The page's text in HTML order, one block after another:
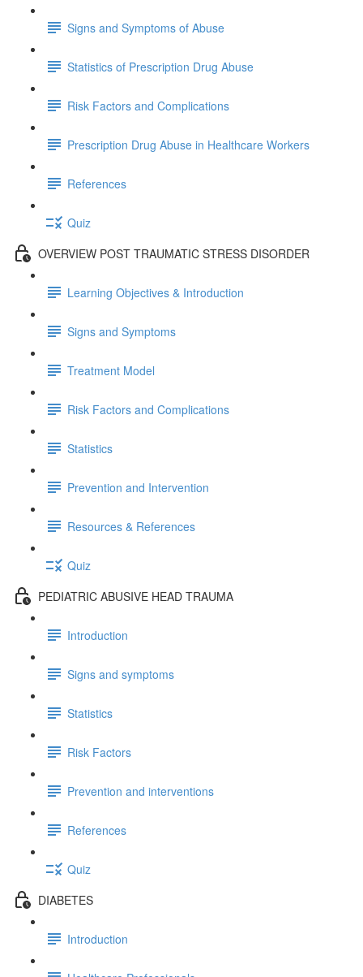
Signs and Symptoms of Abuse
Statistics of Prescription Drug Abuse
Risk Factors and Complications
Prescription Drug Abuse in Healthcare Workers
References
Quiz
OVERVIEW POST TRAUMATIC STRESS DISORDER
Learning Objectives & Introduction
Signs and Symptoms
Treatment Model
Risk Factors and Complications
Statistics
Prevention and Intervention
Resources & References
Quiz
PEDIATRIC ABUSIVE HEAD TRAUMA
Introduction
Signs and symptoms
Statistics
Risk Factors
Prevention and interventions
References
Quiz
DIABETES
Introduction